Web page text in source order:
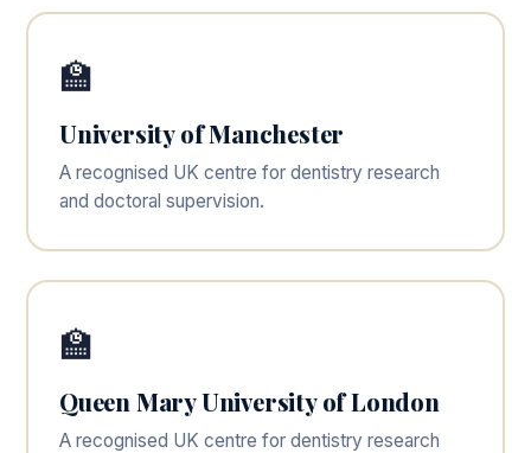
🏫
University of Manchester
A recognised UK centre for dentistry research
and doctoral supervision.
🏫
Queen Mary University of London
A recognised UK centre for dentistry research